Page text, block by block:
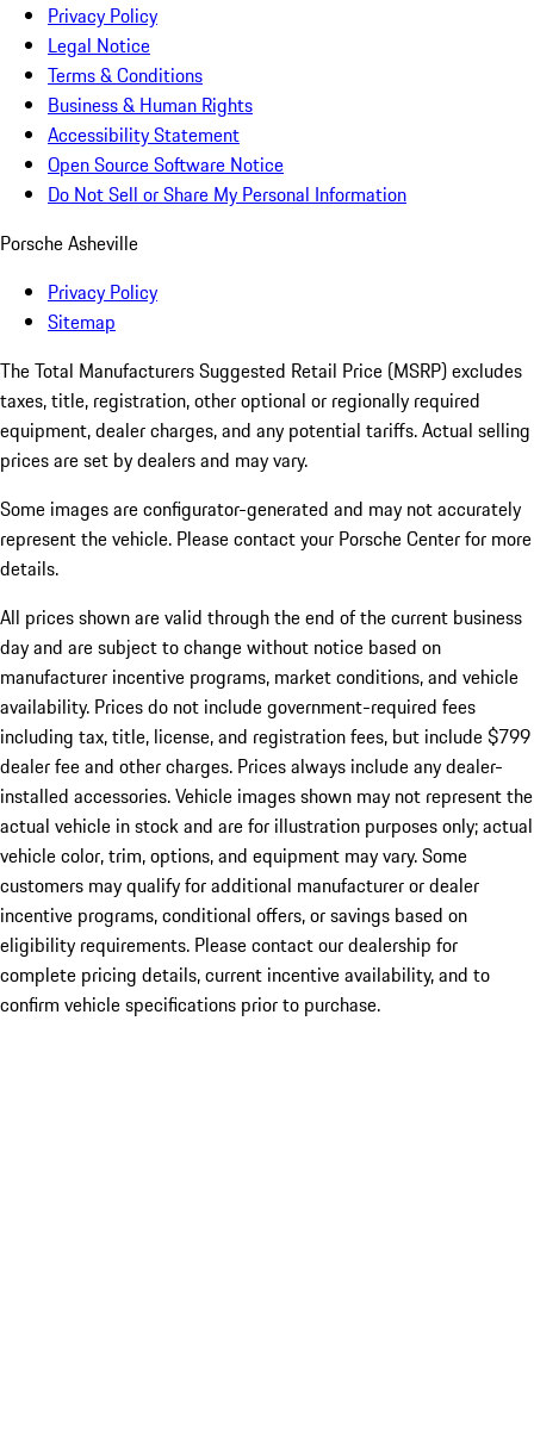
Privacy Policy
Legal Notice
Terms & Conditions
Business & Human Rights
Accessibility Statement
Open Source Software Notice
Do Not Sell or Share My Personal Information
Porsche Asheville
Privacy Policy
Sitemap
The Total Manufacturers Suggested Retail Price (MSRP) excludes
taxes, title, registration, other optional or regionally required
equipment, dealer charges, and any potential tariffs. Actual selling
prices are set by dealers and may vary.
Some images are configurator-generated and may not accurately
represent the vehicle. Please contact your Porsche Center for more
details.
All prices shown are valid through the end of the current business
day and are subject to change without notice based on
manufacturer incentive programs, market conditions, and vehicle
availability. Prices do not include government-required fees
including tax, title, license, and registration fees, but include $799
dealer fee and other charges. Prices always include any dealer-
installed accessories. Vehicle images shown may not represent the
actual vehicle in stock and are for illustration purposes only; actual
vehicle color, trim, options, and equipment may vary. Some
customers may qualify for additional manufacturer or dealer
incentive programs, conditional offers, or savings based on
eligibility requirements. Please contact our dealership for
complete pricing details, current incentive availability, and to
confirm vehicle specifications prior to purchase.